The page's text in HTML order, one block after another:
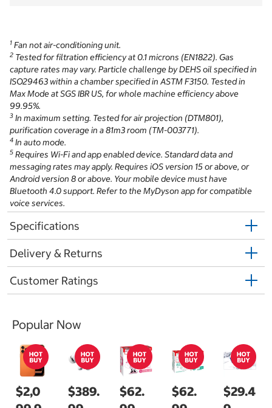
1 Fan not air-conditioning unit.
2 Tested for filtration efficiency at 0.1 microns (EN1822). Gas
capture rates may vary. Particle challenge by DEHS oil specified in
ISO29463 within a chamber specified in ASTM F3150. Tested in
Max Mode at SGS IBR US, for whole machine efficiency above
99.95%.
3 In maximum setting. Tested for air projection (DTM801),
purification coverage in a 81m3 room (TM-003771).
4 In auto mode.
5 Requires Wi-Fi and app enabled device. Standard data and
messaging rates may apply. Requires iOS version 15 or above, or
Android version 8 or above. Your mobile device must have
Bluetooth 4.0 support. Refer to the MyDyson app for compatible
voice services.
Specifications
Delivery & Returns
Customer Ratings
Popular Now
$2,0
$389.
$62.
$62.
$29.4